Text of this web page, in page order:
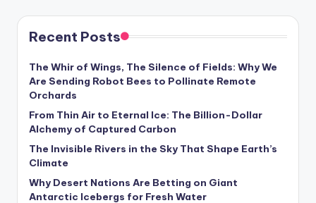
N
e
w
s
U
p
d
a
t
Recent Posts
The Whir of Wings, The Silence of Fields: Why We
Are Sending Robot Bees to Pollinate Remote
Orchards
From Thin Air to Eternal Ice: The Billion-Dollar
Alchemy of Captured Carbon
The Invisible Rivers in the Sky That Shape Earth’s
Climate
Why Desert Nations Are Betting on Giant
Antarctic Icebergs for Fresh Water